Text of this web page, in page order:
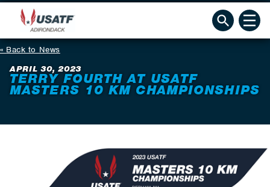
Back to News
APRIL 30, 2023
TERRY FOURTH AT USATF
MASTERS 10 KM CHAMPIONSHIPS